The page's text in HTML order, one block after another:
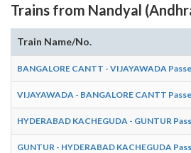
Trains from Nandyal
Train Name/No.
BANGALORE CANTT - VIJAYAWADA
VIJAYAWADA - BANGALORE CANTT
HYDERABAD KACHEGUDA - GUNTUR
GUNTUR - HYDERABAD KACHEGUDA